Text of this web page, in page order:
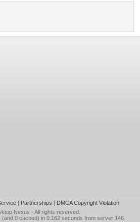
| Partnerships | DMCA Copyright Violation
Nexus - All rights reserved.
(and 0 cached) in 0.162 seconds from server 146.